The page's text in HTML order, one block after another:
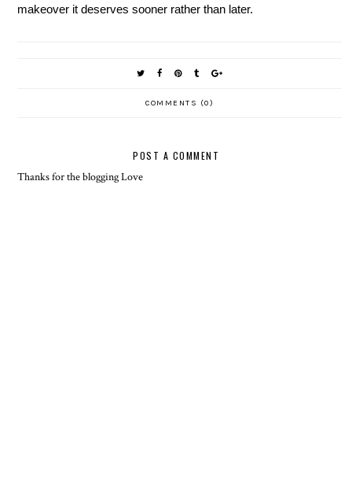
makeover it deserves sooner rather than later.
COMMENTS (0)
POST A COMMENT
Thanks for the blogging Love